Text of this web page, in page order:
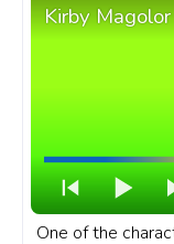
Kirby Magolor
One of the